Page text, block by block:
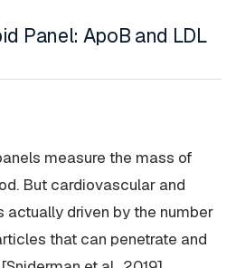
Panel: ApoB and LDL
measure the mass of
But cardiovascular and
actually driven by the number
that can penetrate and